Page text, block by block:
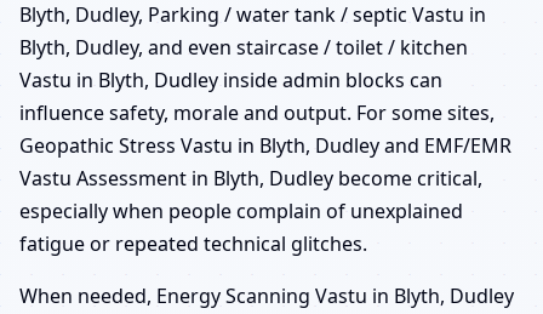
Blyth, Dudley, Parking / water tank / septic Vastu in
Blyth, Dudley, and even staircase / toilet / kitchen
Vastu in Blyth, Dudley inside admin blocks can
influence safety, morale and output. For some sites,
Geopathic Stress Vastu in Blyth, Dudley and EMF/EMR
Vastu Assessment in Blyth, Dudley become critical,
especially when people complain of unexplained
fatigue or repeated technical glitches.
When needed, Energy Scanning Vastu in Blyth, Dudley